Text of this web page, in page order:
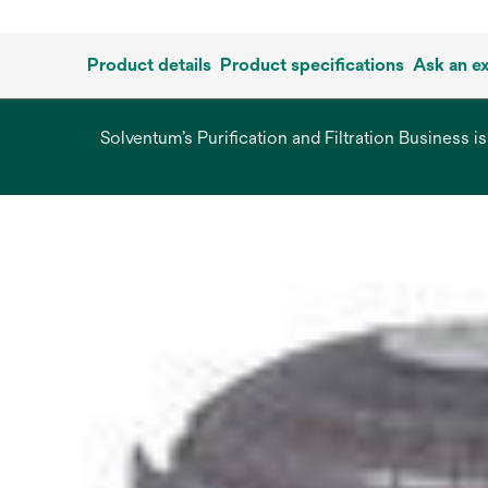
Product details Product specifications Ask an
Solventum’s Purification and Filtration